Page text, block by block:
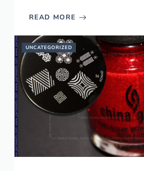
READ MORE
UNCATEGORIZED